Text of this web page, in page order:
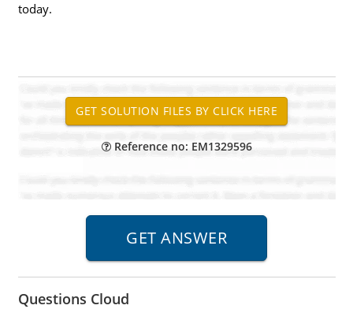
today.
Reference no: EM1329596
Questions Cloud